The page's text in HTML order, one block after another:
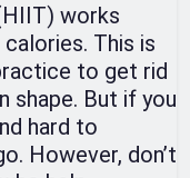
works
This is
to get rid
shape. But if you
hard to
However, don’t